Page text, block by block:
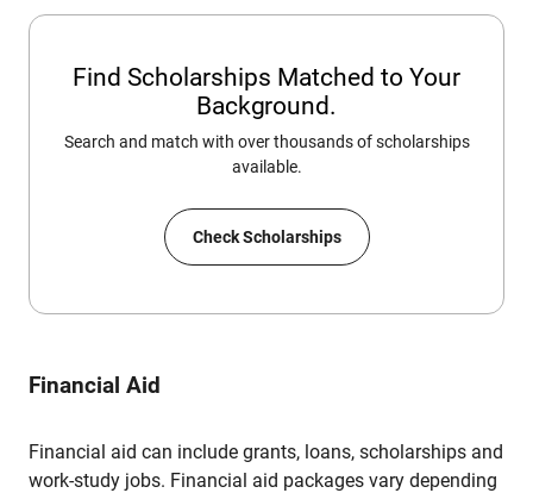
Find Scholarships Matched to Your
Background.
Search and match with over thousands of scholarships
available.
Check Scholarships
Financial Aid
Financial aid can include grants, loans, scholarships and
work-study jobs. Financial aid packages vary depending